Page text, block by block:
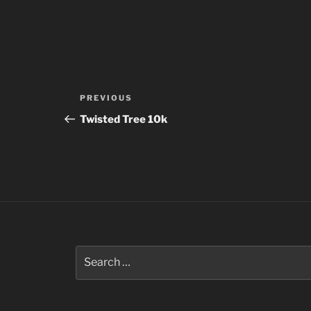
Post
navigation
Previous
Post
PREVIOUS
Twisted Tree 10k
for: